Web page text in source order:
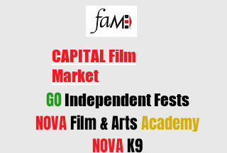
CAPITAL Film
Market
GOIndependent Fests
NOVAFilm & ArtsAcademy
NOVAK9